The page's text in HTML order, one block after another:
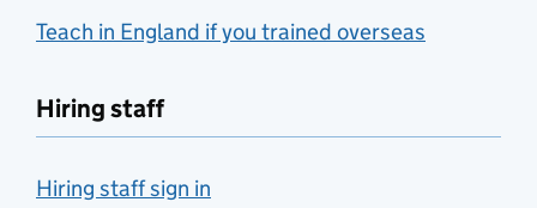
Teach in England if you trained overseas
Hiring staff
Hiring staff sign in